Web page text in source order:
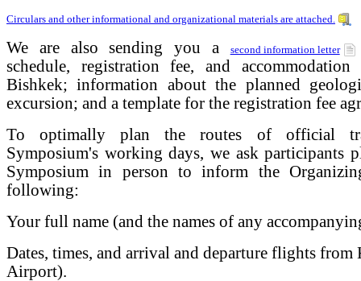
Circulars and other informational and organizational materials are attached.
We are also sending you a second information letter
schedule, registration fee, and accommodation
Bishkek; information about the planned
excursion; and a template for the registration fee
To optimally plan the routes of official
Symposium's working days, we ask participants
Symposium in person to inform the
following:
Your full name (and the names of any
Dates, times, and arrival and departure flights
Airport).